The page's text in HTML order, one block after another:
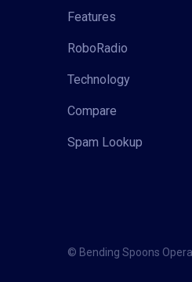
Features
RoboRadio
Technology
Compare
Spam Lookup
© Bending Spoons